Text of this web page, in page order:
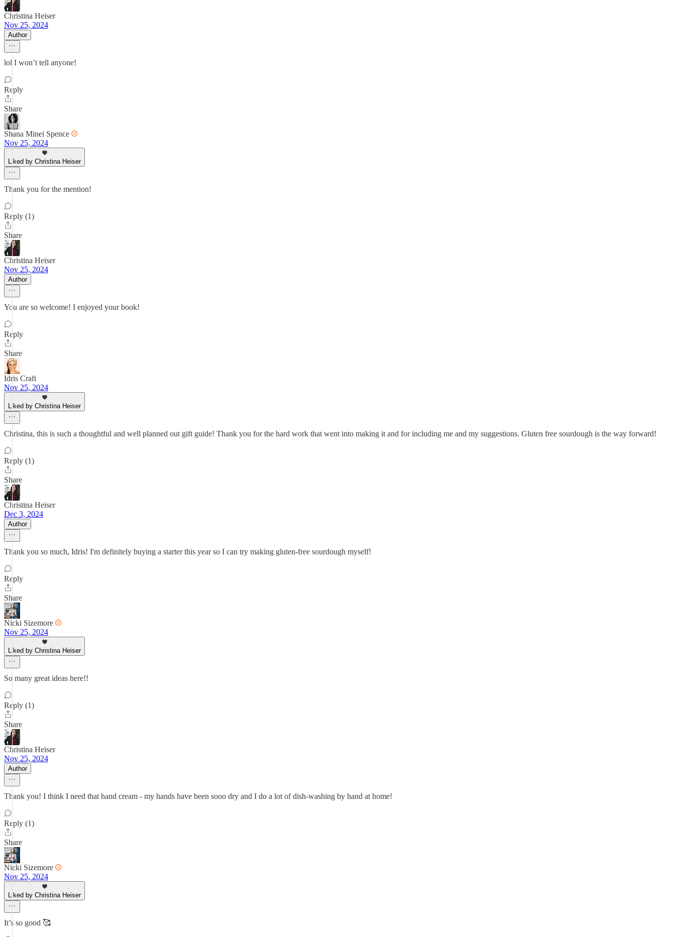
Christina Heiser
Nov 25, 2024
Author
lol I won’t tell anyone!
Reply
Share
Shana Minei Spence
Nov 25, 2024
Liked by Christina Heiser
Thank you for the mention!
Reply (1)
Share
Christina Heiser
Nov 25, 2024
Author
You are so welcome! I enjoyed your book!
Reply
Share
Idris Craft
Nov 25, 2024
Liked by Christina Heiser
Christina, this is such a thoughtful and well planned out gift guide! Thank you for the hard work that went into making it and for including me and my suggestions. Gluten free sourdough is the way forward!
Reply (1)
Share
Christina Heiser
Dec 3, 2024
Author
Thank you so much, Idris! I'm definitely buying a starter this year so I can try making gluten-free sourdough myself!
Reply
Share
Nicki Sizemore
Nov 25, 2024
Liked by Christina Heiser
So many great ideas here!!
Reply (1)
Share
Christina Heiser
Nov 25, 2024
Author
Thank you! I think I need that hand cream - my hands have been sooo dry and I do a lot of dish-washing by hand at home!
Reply (1)
Share
Nicki Sizemore
Nov 25, 2024
Liked by Christina Heiser
It’s so good 🥰